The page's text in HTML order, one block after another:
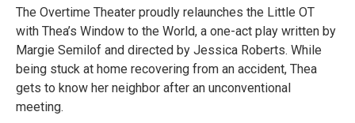
The Overtime Theater proudly relaunches the Little OT
with Thea’s Window to the World, a one-act play written by
Margie Semilof and directed by Jessica Roberts. While
being stuck at home recovering from an accident, Thea
gets to know her neighbor after an unconventional
meeting.